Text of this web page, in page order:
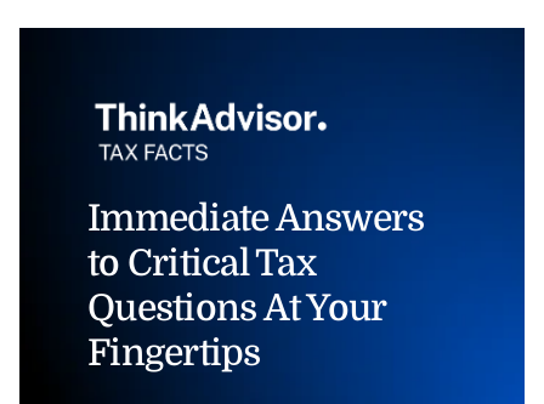
Immediate Answers
to Critical Tax
Questions At Your
Fingertips